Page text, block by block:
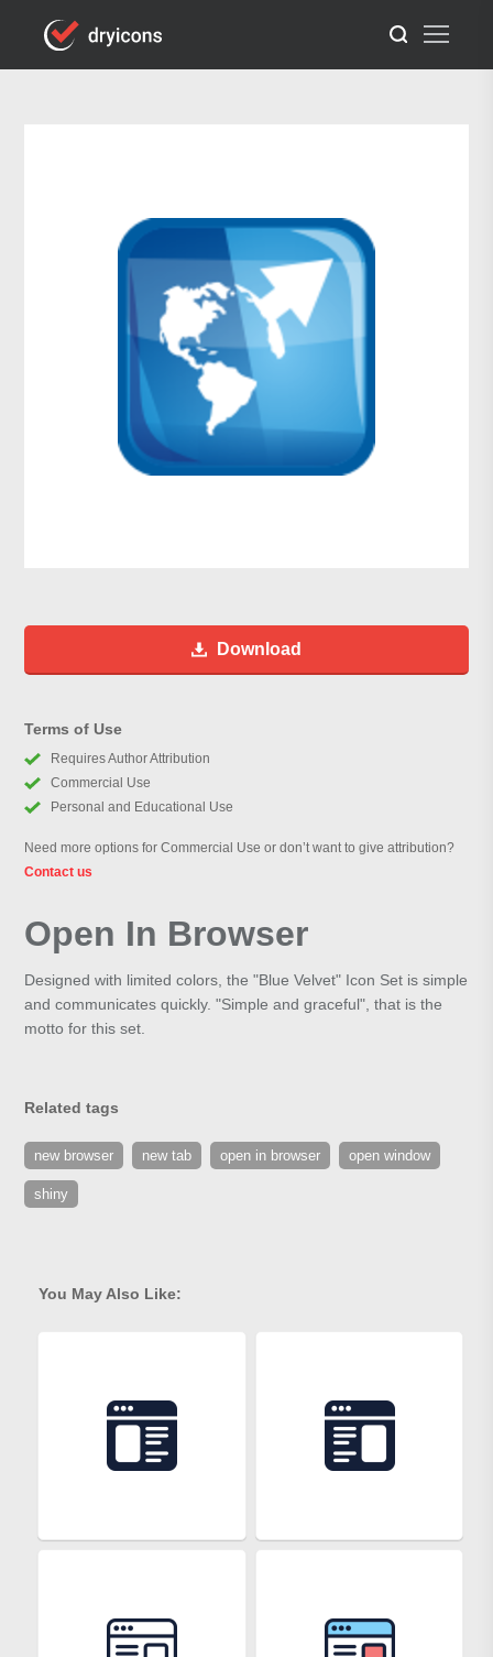
Download
Terms of Use
Requires Author Attribution
Commercial Use
Personal and Educational Use
Need more options for Commercial Use or don’t want to give attribution?
Contact us
Open In Browser
Designed with limited colors, the "Blue Velvet" Icon Set is simple
and communicates quickly. "Simple and graceful", that is the
motto for this set.
Related tags
new browser new tab open in browser open window
shiny
You May Also Like: